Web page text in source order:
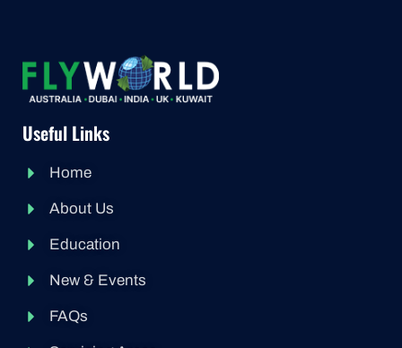
Useful Links
Home
About Us
Education
New & Events
FAQs